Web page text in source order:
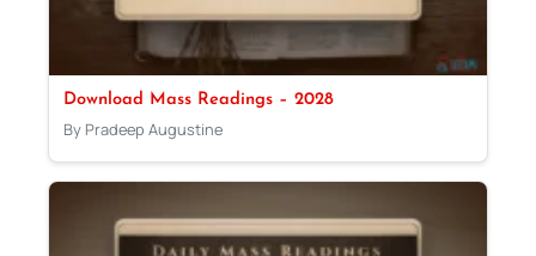
Download Mass Readings – 2028
By Pradeep Augustine